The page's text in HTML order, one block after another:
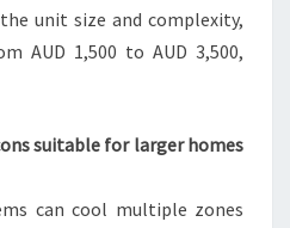
unit size and complexity,
AUD 1,500 to AUD 3,500,
suitable for larger homes
can cool multiple zones